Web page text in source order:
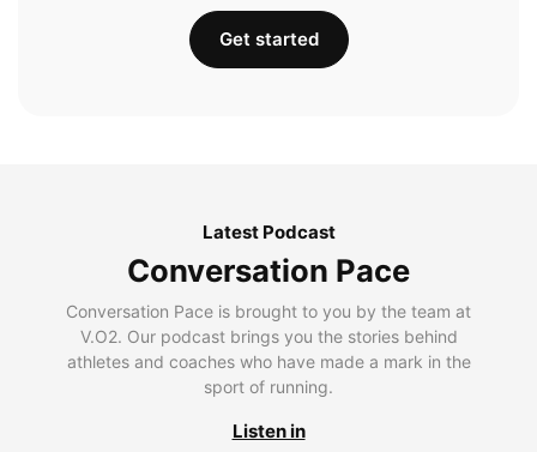
Get started
Latest Podcast
Conversation Pace
Conversation Pace is brought to you by the team at
V.O2. Our podcast brings you the stories behind
athletes and coaches who have made a mark in the
sport of running.
Listen in